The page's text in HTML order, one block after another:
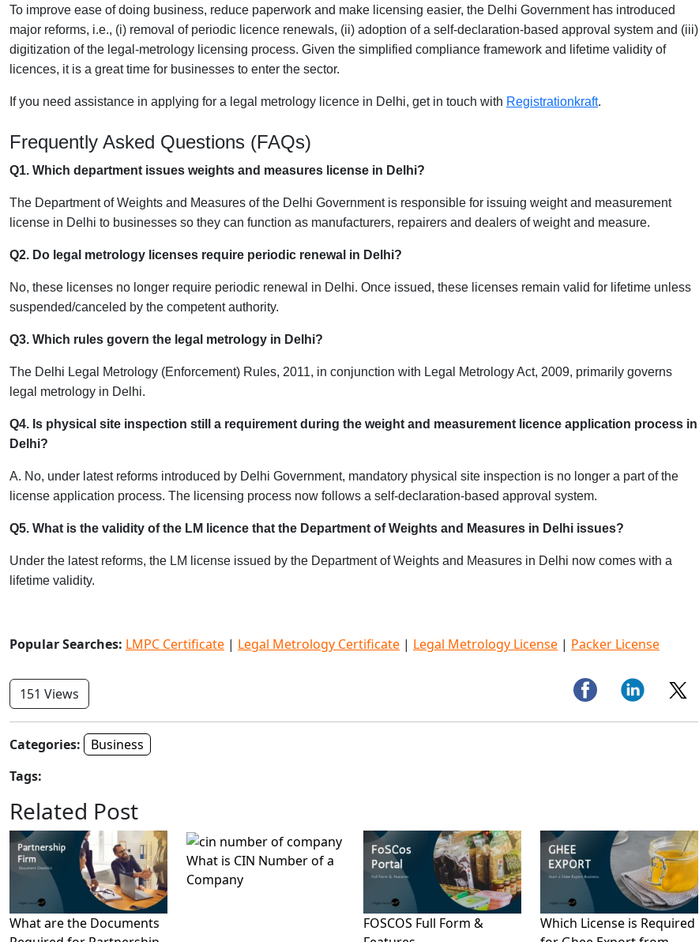
To improve ease of doing business, reduce paperwork and make licensing easier, the Delhi Government has introduced
major reforms, i.e., (i) removal of periodic licence renewals, (ii) adoption of a self-declaration-based approval system and (iii)
digitization of the legal-metrology licensing process. Given the simplified compliance framework and lifetime validity of
licences, it is a great time for businesses to enter the sector.
If you need assistance in applying for a legal metrology licence in Delhi, get in touch with Registrationkraft.
Frequently Asked Questions (FAQs)
Q1. Which department issues weights and measures license in Delhi?
The Department of Weights and Measures of the Delhi Government is responsible for issuing weight and measurement
license in Delhi to businesses so they can function as manufacturers, repairers and dealers of weight and measure.
Q2. Do legal metrology licenses require periodic renewal in Delhi?
No, these licenses no longer require periodic renewal in Delhi. Once issued, these licenses remain valid for lifetime unless
suspended/canceled by the competent authority.
Q3. Which rules govern the legal metrology in Delhi?
The Delhi Legal Metrology (Enforcement) Rules, 2011, in conjunction with Legal Metrology Act, 2009, primarily governs
legal metrology in Delhi.
Q4. Is physical site inspection still a requirement during the weight and measurement licence application process in
Delhi?
A. No, under latest reforms introduced by Delhi Government, mandatory physical site inspection is no longer a part of the
license application process. The licensing process now follows a self-declaration-based approval system.
Q5. What is the validity of the LM licence that the Department of Weights and Measures in Delhi issues?
Under the latest reforms, the LM license issued by the Department of Weights and Measures in Delhi now comes with a
lifetime validity.
Popular Searches: LMPC Certificate | Legal Metrology Certificate | Legal Metrology License | Packer License
151 Views
Categories:
Business
Tags:
Related Post
What are the Documents
What is CIN Number of a
Company
FOSCOS Full Form &
Which License is Required